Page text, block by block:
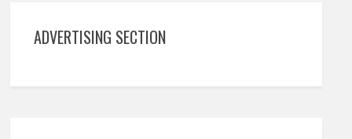
ADVERTISING SECTION